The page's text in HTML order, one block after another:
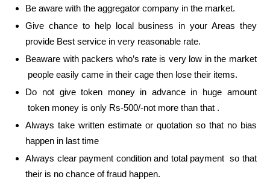
Be aware with the aggregator company in the market.
Give chance to help local business in your Areas they
provide Best service in very reasonable rate.
Beaware with packers who’s rate is very low in the market
people easily came in their cage then lose their items.
Do not give token money in advance in huge amount
token money is only Rs-500/-not more than that .
Always take written estimate or quotation so that no bias
happen in last time
Always clear payment condition and total payment so that
their is no chance of fraud happen.